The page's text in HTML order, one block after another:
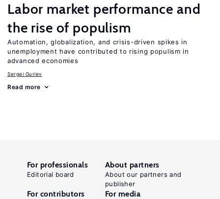
Labor market performance and
the rise of populism
Automation, globalization, and crisis-driven spikes in
unemployment have contributed to rising populism in
advanced economies
Sergei Guriev
Read more
For professionals
Editorial board
About partners
About our partners and
publisher
For contributors For media